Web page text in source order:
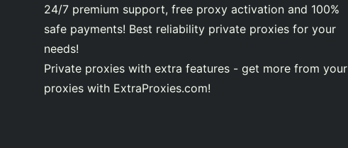
24/7 premium support, free proxy activation and 100%
safe payments! Best reliability private proxies for your
needs!
Private proxies with extra features - get more from your
proxies with ExtraProxies.com!